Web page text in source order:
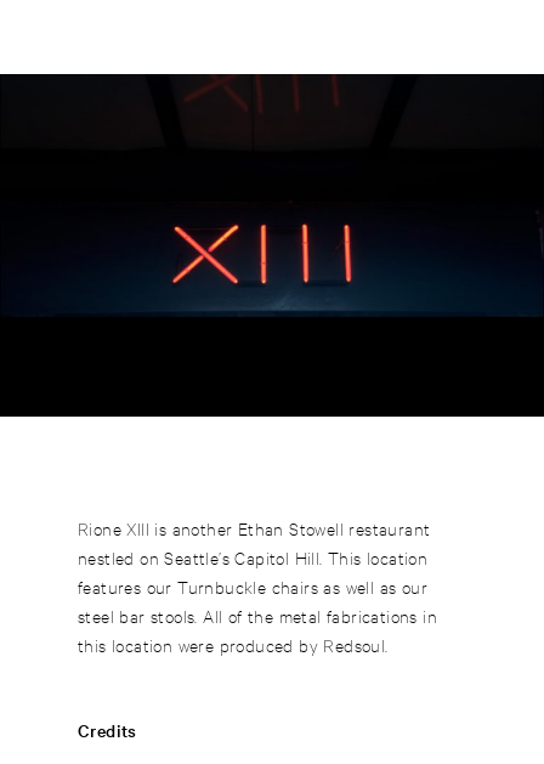
Rione XIII is another Ethan Stowell restaurant
nestled on Seattle’s Capitol Hill. This location
features our Turnbuckle chairs as well as our
steel bar stools. All of the metal fabrications in
this location were produced by Redsoul.
Credits